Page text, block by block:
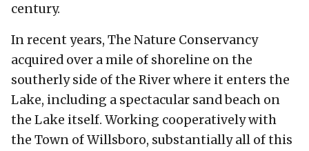
century.
In recent years, The Nature Conservancy
acquired over a mile of shoreline on the
southerly side of the River where it enters the
Lake, including a spectacular sand beach on
the Lake itself. Working cooperatively with
the Town of Willsboro, substantially all of this